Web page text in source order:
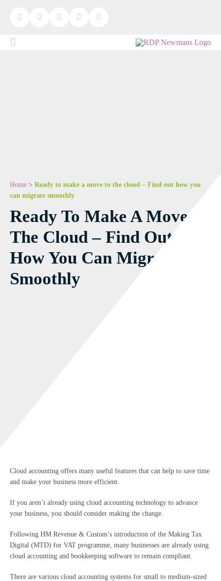
Home > Ready to make a move to the cloud – Find out how you
can migrate smoothly
Ready To Make A Move To
The Cloud – Find Out
How You Can Migrate
Smoothly
Cloud accounting offers many useful features that can help to save time
and make your business more efficient.
If you aren’t already using cloud accounting technology to advance
your business, you should consider making the change.
Following HM Revenue & Custom’s introduction of the Making Tax
Digital (MTD) for VAT programme, many businesses are already using
cloud accounting and bookkeeping software to remain compliant.
There are various cloud accounting systems for small to medium-sized